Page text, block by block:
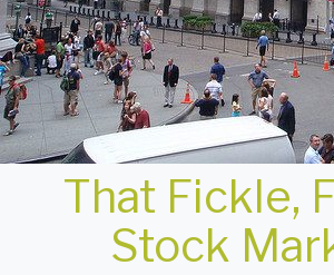
That Fickle,
Stock